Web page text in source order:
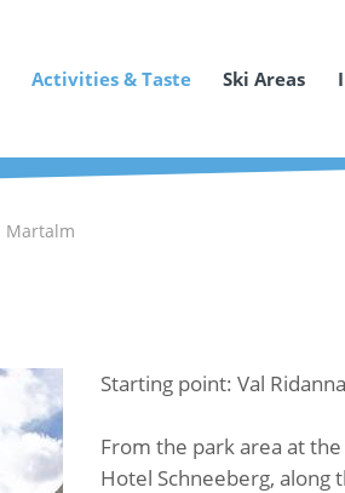
Activities & Taste Ski Areas
Martalm
Starting point: Val
From the park area at
Hotel Schneeberg,